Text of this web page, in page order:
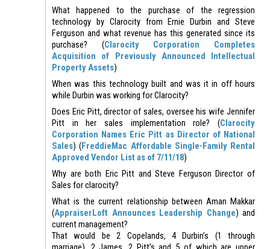
What happened to the purchase of the regression
technology by Clarocity from Ernie Durbin and Steve
Ferguson and what revenue has this generated since its
purchase? (Clarocity Corporation Completes
Acquisition of Previously Announced Intellectual
Property Assets)
When was this technology built and was it in off hours
while Durbin was working for Clarocity?
Does Eric Pitt, director of sales, oversee his wife Jennifer
Pitt in her sales implementation role? (Clarocity
Corporation Names Eric Pitt as Director of National
Sales) (FreddieMac Affordable Single-Family Rental
Approved Vendor List as of 7/11/18)
Why are both Eric Pitt and Steve Ferguson Director of
Sales for clarocity?
What is the current relationship between Aman Makkar
(AppraiserLoft Announces Leadership Change) and
current management?
That would be 2 Copelands, 4 Durbin’s (1 through